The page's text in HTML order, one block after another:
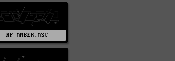
RP-AMBER.ASC